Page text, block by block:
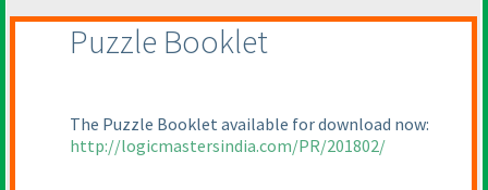
Puzzle Booklet
The Puzzle Booklet available for download now:
http://logicmastersindia.com/PR/201802/